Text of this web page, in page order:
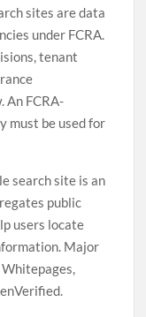
sites are data
under FCRA.
tenant
An FCRA-
must be used for
search site is an
public
users locate
Major